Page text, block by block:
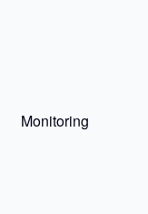
Monitoring